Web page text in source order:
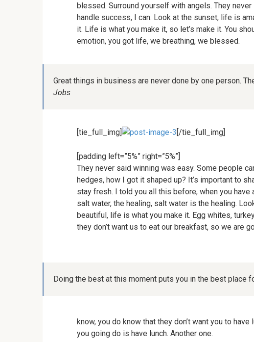
blessed. Surround yourself with angels. They
handle success, I can. Look at the sunset, life is
it. Life is what you make it, so let’s make it. You
emotion, you got life, we breathing, we blessed.
Great things in business are never done by one person.
Jobs
[tie_full_img] [/tie_full_img]
[padding left=”5%” right=”5%”]
They never said winning was easy. Some people
hedges, how I got it shaped up? It’s important to
stay fresh. I told you all this before, when you
salt water, the healing, salt water is the healing.
beautiful, life is what you make it. Egg whites,
they don’t want us to eat our breakfast, so we are
Doing the best at this moment puts you in the best place
know, you do know that they don’t want you to
you going do is have lunch. Another one.